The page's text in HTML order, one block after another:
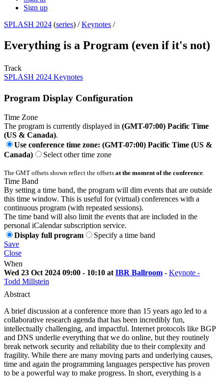
Sign up
SPLASH 2024 (series) /Keynotes /
Everything is a Program (even if it's not)
Track
SPLASH 2024 Keynotes
Program Display Configuration
Time Zone
The program is currently displayed in (GMT-07:00) Pacific Time
(US & Canada).
Use conference time zone: (GMT-07:00) Pacific Time (US &
Canada)
Select other time zone
The GMT offsets shown reflect the offsets at the moment of the conference
Time Band
By setting a time band, the program will dim events that are outside
this time window. This is useful for (virtual) conferences with a
continuous program (with repeated sessions).
The time band will also limit the events that are included in the
personal iCalendar subscription service.
Display full program
Specify a time band
Save
Close
When
Wed 23 Oct 2024 09:00 - 10:10 at IBR Ballroom - Keynote -
Todd Millstein
Abstract
A brief discussion at a conference more than 15 years ago led to a
collaborative research agenda that has been incredibly fun,
intellectually challenging, and impactful. Internet protocols like BGP
and DNS underlie everything that we do online, but they routinely
break network security and reliability due to their complexity and
fragility. While there are many moving parts and underlying causes,
time and again the programming languages perspective has proven
to be a powerful way to make progress. In short, everything is a